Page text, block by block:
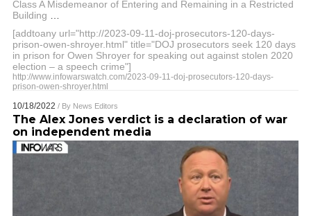
Class A Misdemeanor of Entering and Remaining in a Restricted
Building
[addtoany url="http://2023-09-11-doj-prosecutors-120-days-
prison-owen-shroyer.html" title="DOJ prosecutors seek 120 days
in prison for Owen Shroyer for speaking out against stolen 2020
election – a speech crime"]
http://www.infowarswatch.com/2023-09-11-doj-prosecutors-120-days-
prison-owen-shroyer.html
10/18/2022 / By News Editors
The Alex Jones verdict is a declaration of war
on independent media